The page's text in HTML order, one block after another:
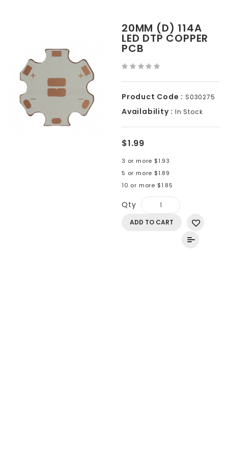
20MM (D) 114A
LED DTP COPPER
PCB
Product Code : S030275
Availability : In Stock
$1.99
3 or more $1.93
5 or more $1.89
10 or more $1.85
Qty
ADD TO CART